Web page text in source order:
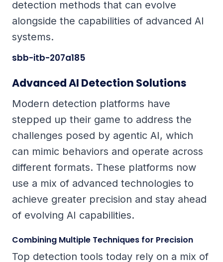
detection methods that can evolve
alongside the capabilities of advanced AI
systems.
sbb-itb-207a185
Advanced AI Detection Solutions
Modern detection platforms have
stepped up their game to address the
challenges posed by agentic AI, which
can mimic behaviors and operate across
different formats. These platforms now
use a mix of advanced technologies to
achieve greater precision and stay ahead
of evolving AI capabilities.
Combining Multiple Techniques for Precision
Top detection tools today rely on a mix of